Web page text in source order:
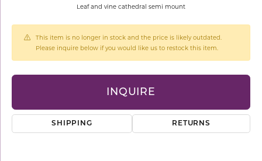
Leaf and vine cathedral semi mount
This item is no longer in stock and the price is likely outdated.
Please inquire below if you would like us to restock this item.
INQUIRE
SHIPPING RETURNS